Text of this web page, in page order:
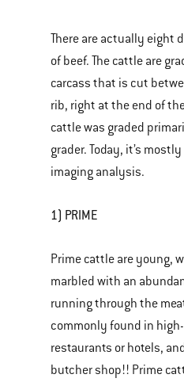
There are actually eight
of beef. The cattle are
carcass that is cut
rib, right at the end of
cattle was graded
grader. Today, it’s
imaging analysis.
1) PRIME
Prime cattle are young,
marbled with an
running through the
commonly found in
restaurants or hotels,
butcher shop!! Prime